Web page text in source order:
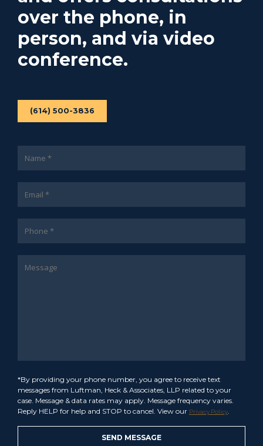
over the phone, in
person, and via video
conference.
(614) 500-3836
*By providing your phone number, you agree to receive text
messages from Luftman, Heck & Associates, LLP related to your
case. Message & data rates may apply. Message frequency varies.
Reply HELP for help and STOP to cancel. View our Privacy Policy.